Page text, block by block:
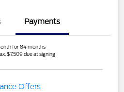
Payments
for 84 months
$7,509 due at signing
Offers